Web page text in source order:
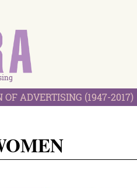
OF ADVERTISING (1947-2017)